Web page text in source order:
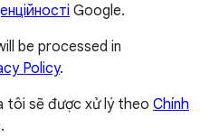
Google.
be processed in
Policy.
tôi sẽ được xử lý theo Chính